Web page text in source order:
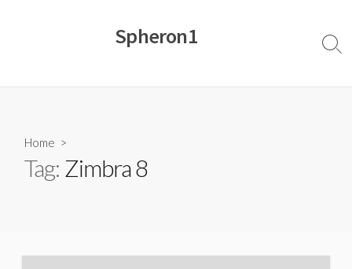
Spheron1
Home >
Tag: Zimbra 8